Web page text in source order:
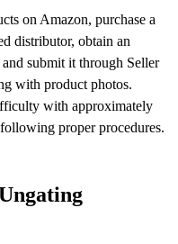
on Amazon, purchase a
distributor, obtain an
submit it through Seller
with product photos.
with approximately
proper procedures.